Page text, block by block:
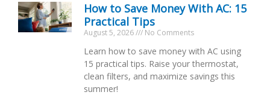
How to Save Money With AC: 15
Practical Tips
August 5, 2026 No Comments
Learn how to save money with AC using
15 practical tips. Raise your thermostat,
clean filters, and maximize savings this
summer!